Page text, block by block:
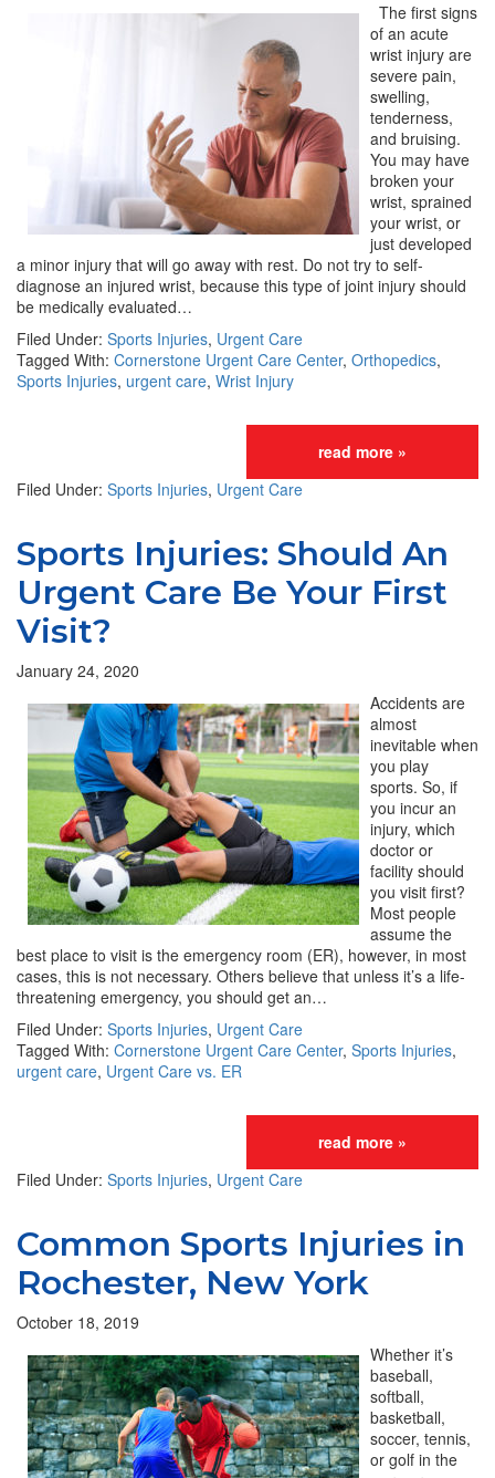
The first signs
of an acute
wrist injury are
severe pain,
swelling,
tenderness,
and bruising.
You may have
broken your
wrist, sprained
your wrist, or
just developed
a minor injury that will go away with rest. Do not try to self-
diagnose an injured wrist, because this type of joint injury should
be medically evaluated…
Filed Under: Sports Injuries, Urgent Care
Tagged With: Cornerstone Urgent Care Center, Orthopedics,
Sports Injuries, urgent care, Wrist Injury
read more »
Filed Under: Sports Injuries, Urgent Care
Sports Injuries: Should An
Urgent Care Be Your First
Visit?
January 24, 2020
Accidents are
almost
inevitable when
you play
sports. So, if
you incur an
injury, which
doctor or
facility should
you visit first?
Most people
assume the
best place to visit is the emergency room (ER), however, in most
cases, this is not necessary. Others believe that unless it’s a life-
threatening emergency, you should get an…
Filed Under: Sports Injuries, Urgent Care
Tagged With: Cornerstone Urgent Care Center, Sports Injuries,
urgent care, Urgent Care vs. ER
read more »
Filed Under: Sports Injuries, Urgent Care
Common Sports Injuries in
Rochester, New York
October 18, 2019
Whether it’s
baseball,
softball,
basketball,
soccer, tennis,
or golf in the